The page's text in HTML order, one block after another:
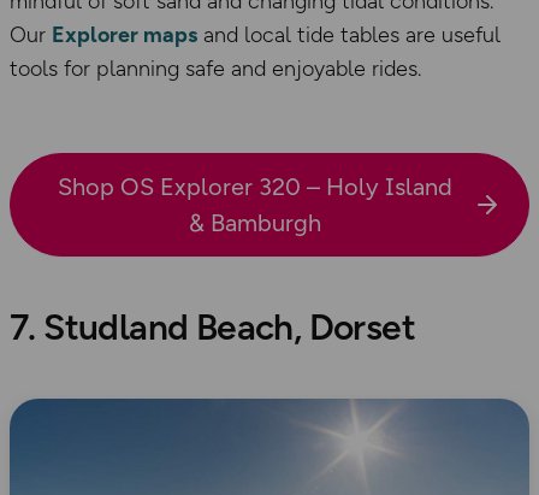
Our Explorer maps and local tide tables are useful
tools for planning safe and enjoyable rides.
Shop OS Explorer 320 – Holy Island
& Bamburgh
7. Studland Beach, Dorset